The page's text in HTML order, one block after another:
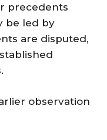
precedents
be led by
are disputed,
observation